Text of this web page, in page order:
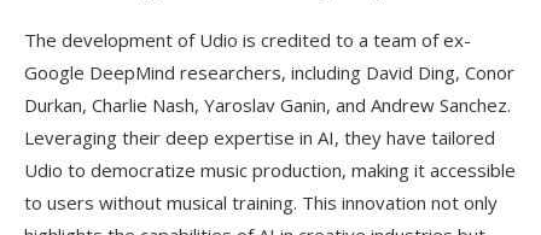
The development of Udio is credited to a team of ex-
Google DeepMind researchers, including David Ding, Conor
Durkan, Charlie Nash, Yaroslav Ganin, and Andrew Sanchez.
Leveraging their deep expertise in AI, they have tailored
Udio to democratize music production, making it accessible
to users without musical training. This innovation not only